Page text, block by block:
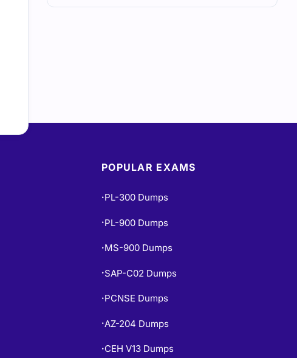
POPULAR EXAMS
• PL-300 Dumps
• PL-900 Dumps
• MS-900 Dumps
• SAP-C02 Dumps
• PCNSE Dumps
• AZ-204 Dumps
• CEH V13 Dumps